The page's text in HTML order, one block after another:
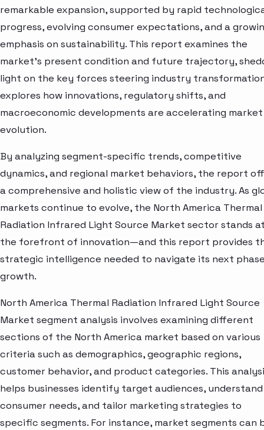
remarkable expansion, supported by rapid
progress, evolving consumer expectations, and a
emphasis on sustainability. This report examines the
market’s present condition and future trajectory,
light on the key forces steering industry
explores how innovations, regulatory shifts, and
macroeconomic developments are accelerating market
evolution.
By analyzing segment-specific trends, competitive
dynamics, and regional market behaviors, the report
a comprehensive and holistic view of the industry. As
markets continue to evolve, the North America Thermal
Radiation Infrared Light Source Market sector stands
the forefront of innovation—and this report provides
strategic intelligence needed to navigate its next
growth.
North America Thermal Radiation Infrared Light Source
Market segment analysis involves examining different
sections of the North America market based on various
criteria such as demographics, geographic regions,
customer behavior, and product categories. This
helps businesses identify target audiences, understand
consumer needs, and tailor marketing strategies to
specific segments. For instance, market segments can